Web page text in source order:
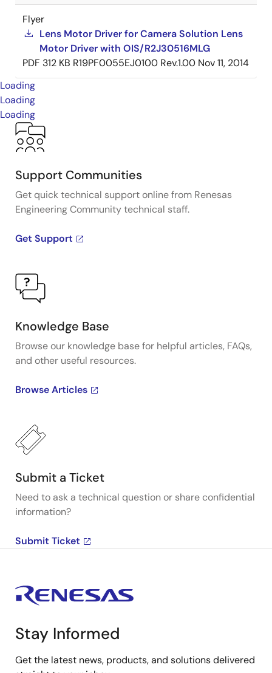
Flyer
Lens Motor Driver for Camera Solution Lens
Motor Driver with OIS/R2J30516MLG
PDF 312 KB R19PF0055EJ0100 Rev.1.00 Nov 11, 2014
Loading
Loading
Loading
Support Communities
Get quick technical support online from Renesas
Engineering Community technical staff.
Get Support
Knowledge Base
Browse our knowledge base for helpful articles, FAQs,
and other useful resources.
Browse Articles
Submit a Ticket
Need to ask a technical question or share confidential
information?
Submit Ticket
Stay Informed
Get the latest news, products, and solutions delivered